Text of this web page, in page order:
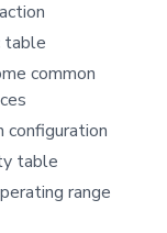
table
common
configuration
table
range